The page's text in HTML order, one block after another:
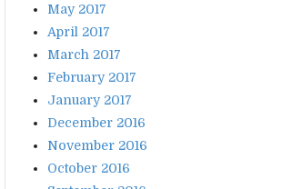
May 2017
April 2017
March 2017
February 2017
January 2017
December 2016
November 2016
October 2016